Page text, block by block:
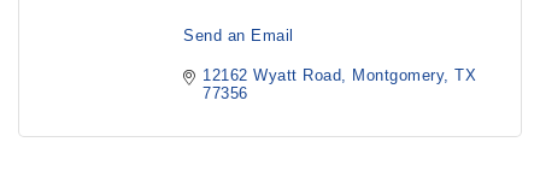
Send an Email
12162 Wyatt Road Montgomery TX
77356